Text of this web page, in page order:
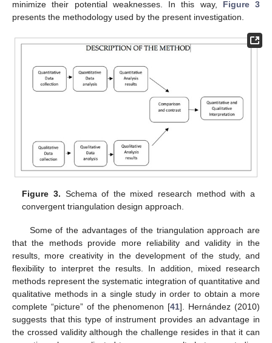
minimize their potential weaknesses. In this way, Figure 3
presents the methodology used by the present investigation.
Figure 3. Schema of the mixed research method with a
convergent triangulation design approach.
Some of the advantages of the triangulation approach are
that the methods provide more reliability and validity in the
results, more creativity in the development of the study, and
flexibility to interpret the results. In addition, mixed research
methods represent the systematic integration of quantitative and
qualitative methods in a single study in order to obtain a more
complete “picture” of the phenomenon [41]. Hernández (2010)
suggests that this type of instrument provides an advantage in
the crossed validity although the challenge resides in that it can